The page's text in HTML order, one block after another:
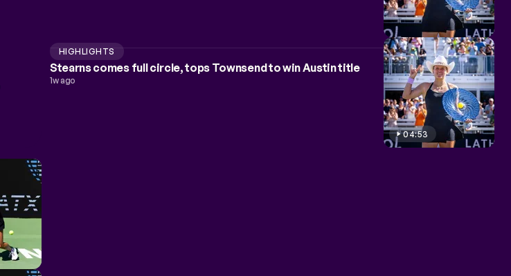
HIGHLIGHTS
Stearns comes full circle, tops Townsend to win Austin title
1w ago
04:53